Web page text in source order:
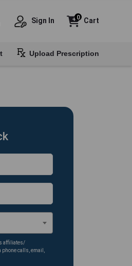
Sign In Cart
0
Upload Prescription
affiliates/
calls, email,